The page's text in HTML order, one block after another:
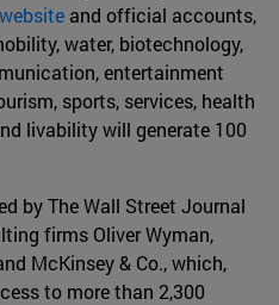
website and official accounts,
water, biotechnology,
entertainment
sports, services, health
livability will generate 100
by The Wall Street Journal
firms Oliver Wyman,
McKinsey & Co., which,
to more than 2,300